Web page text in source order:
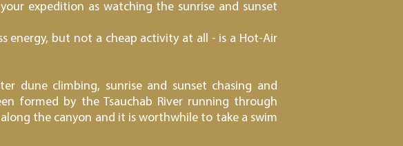
expedition as watching the sunrise and sunset
energy, but not a cheap activity at all - is a Hot-Air
dune climbing, sunrise and sunset chasing and
formed by the Tsauchab River running through
the canyon and it is worthwhile to take a swim